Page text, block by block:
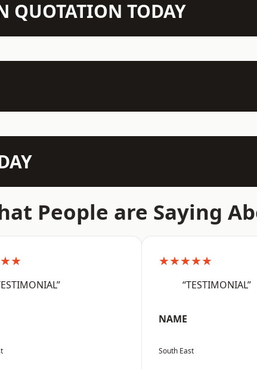
QUOTATION TODAY
People are Saying
★★★★★
“TESTIMONIAL”
NAME
South East